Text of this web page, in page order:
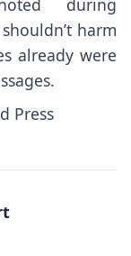
harm
already were
Press